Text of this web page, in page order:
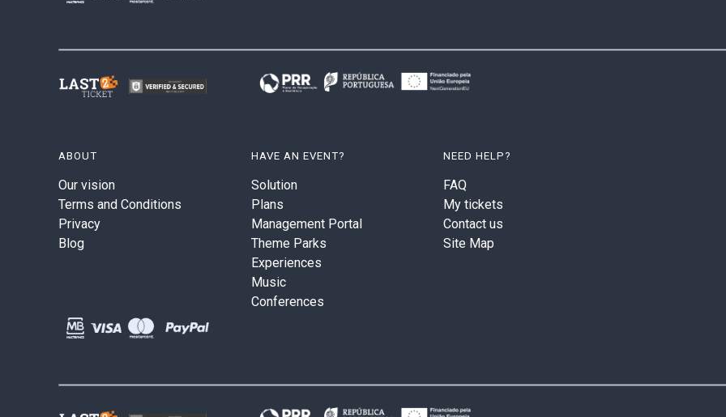
ABOUT
Our vision
Terms and Conditions
Privacy
Blog
HAVE AN EVENT?
Solution
Plans
Management Portal
Theme Parks
Experiences
Music
Conferences
NEED HELP?
FAQ
My tickets
Contact us
Site Map